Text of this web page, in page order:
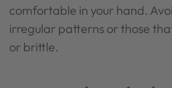
comfortable in your hand.
irregular patterns or those
or brittle.